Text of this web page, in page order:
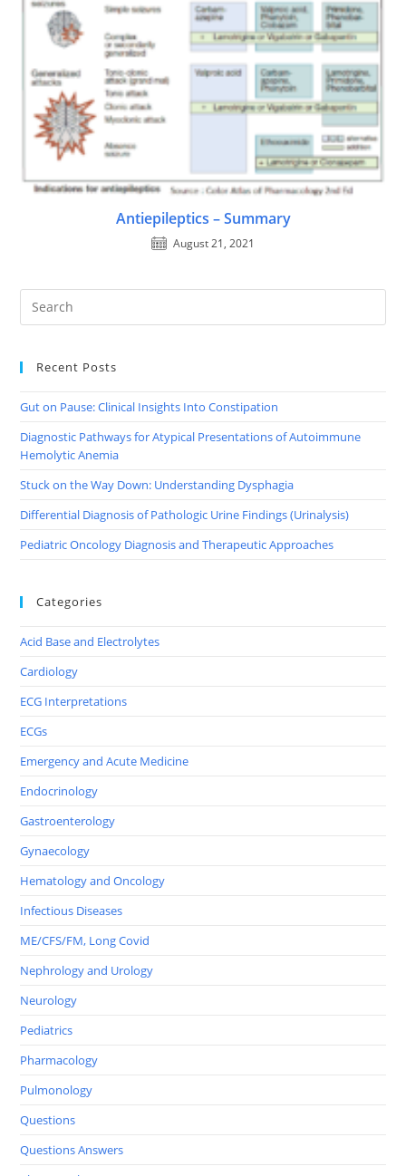
Antiepileptics – Summary
August 21, 2021
Recent Posts
Gut on Pause: Clinical Insights Into Constipation
Diagnostic Pathways for Atypical Presentations of Autoimmune
Hemolytic Anemia
Stuck on the Way Down: Understanding Dysphagia
Differential Diagnosis of Pathologic Urine Findings (Urinalysis)
Pediatric Oncology Diagnosis and Therapeutic Approaches
Categories
Acid Base and Electrolytes
Cardiology
ECG Interpretations
ECGs
Emergency and Acute Medicine
Endocrinology
Gastroenterology
Gynaecology
Hematology and Oncology
Infectious Diseases
ME/CFS/FM, Long Covid
Nephrology and Urology
Neurology
Pediatrics
Pharmacology
Pulmonology
Questions
Questions Answers